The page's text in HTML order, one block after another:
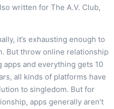
written for The A.V. Club,
it’s exhausting enough to
But throw online relationship
and everything gets 10
all kinds of platforms have
to singledom. But for
apps generally aren’t